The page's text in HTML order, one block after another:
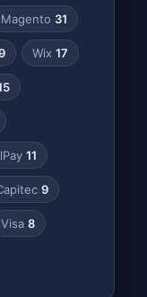
Magento 31
Wix 17
11
9
Visa 8